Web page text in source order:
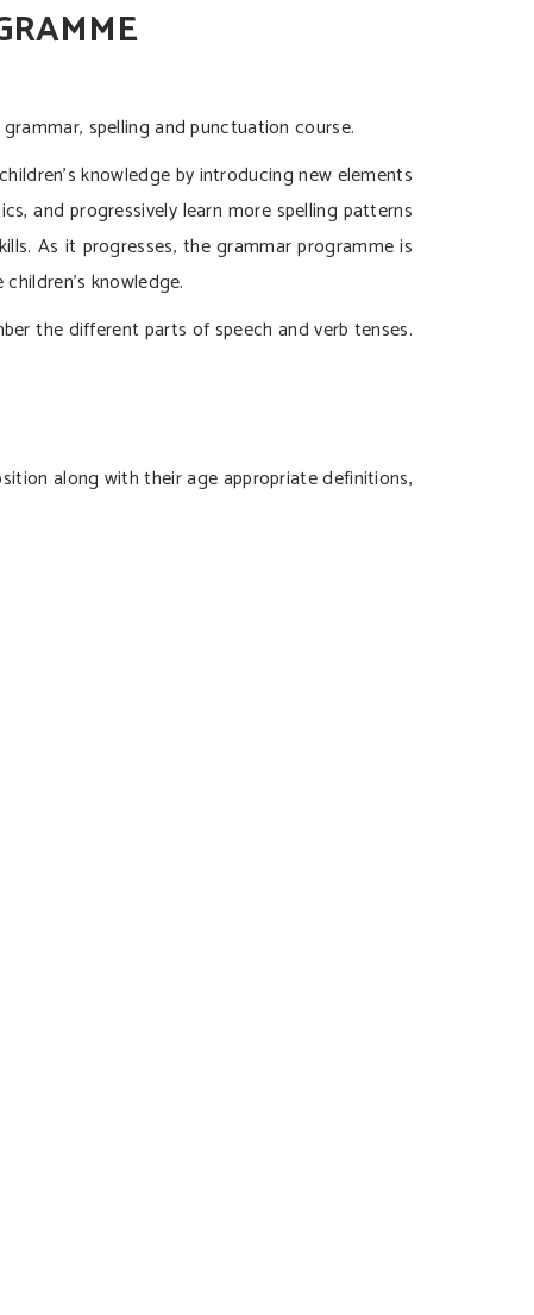
spelling and punctuation course.
knowledge by introducing new elements
and progressively learn more spelling patterns
As it progresses, the grammar programme is
knowledge.
the different parts of speech and verb tenses.
along with their age appropriate definitions,